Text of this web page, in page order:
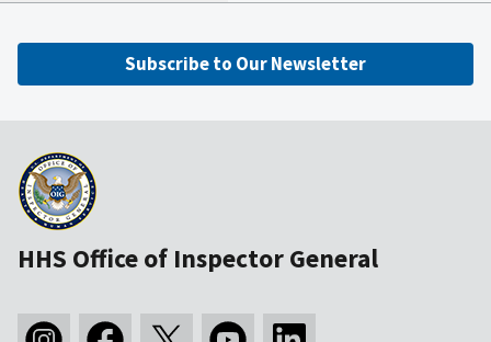
Subscribe to Our Newsletter
HHS Office of Inspector General